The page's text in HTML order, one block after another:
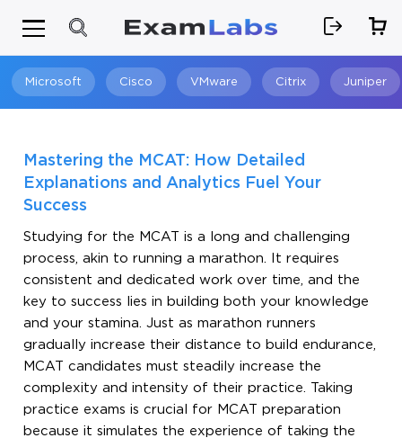
Microsoft Cisco VMware Citrix Juniper
Mastering the MCAT: How Detailed
Explanations and Analytics Fuel Your
Success
Studying for the MCAT is a long and challenging
process, akin to running a marathon. It requires
consistent and dedicated work over time, and the
key to success lies in building both your knowledge
and your stamina. Just as marathon runners
gradually increase their distance to build endurance,
MCAT candidates must steadily increase the
complexity and intensity of their practice. Taking
practice exams is crucial for MCAT preparation
because it simulates the experience of taking the